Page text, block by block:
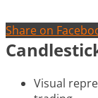
Share on
Visual